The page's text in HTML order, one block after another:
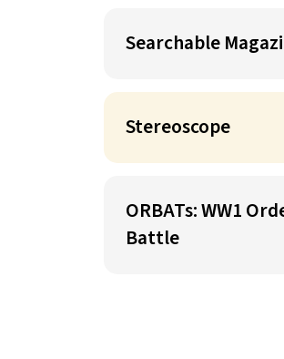
Searchable
Stereoscope
ORBATs: WW1
Battle